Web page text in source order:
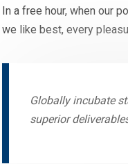
In a free hour, when our
we like best, every
Globally incubate
superior